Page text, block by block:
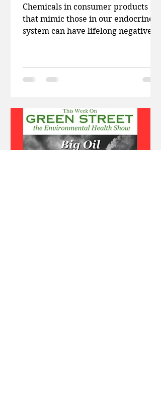
Chemicals in consumer products
that mimic those in our endocrine
system can have lifelong negative